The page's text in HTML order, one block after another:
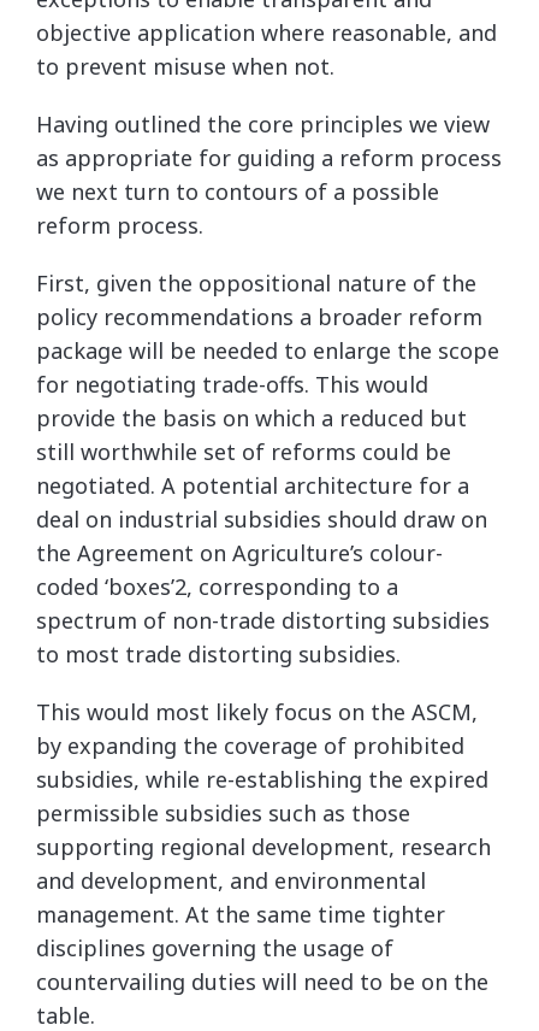
objective application where reasonable, and
to prevent misuse when not.
Having outlined the core principles we view
as appropriate for guiding a reform process
we next turn to contours of a possible
reform process.
First, given the oppositional nature of the
policy recommendations a broader reform
package will be needed to enlarge the scope
for negotiating trade-offs. This would
provide the basis on which a reduced but
still worthwhile set of reforms could be
negotiated. A potential architecture for a
deal on industrial subsidies should draw on
the Agreement on Agriculture’s colour-
coded ‘boxes’2, corresponding to a
spectrum of non-trade distorting subsidies
to most trade distorting subsidies.
This would most likely focus on the ASCM,
by expanding the coverage of prohibited
subsidies, while re-establishing the expired
permissible subsidies such as those
supporting regional development, research
and development, and environmental
management. At the same time tighter
disciplines governing the usage of
countervailing duties will need to be on the
table.